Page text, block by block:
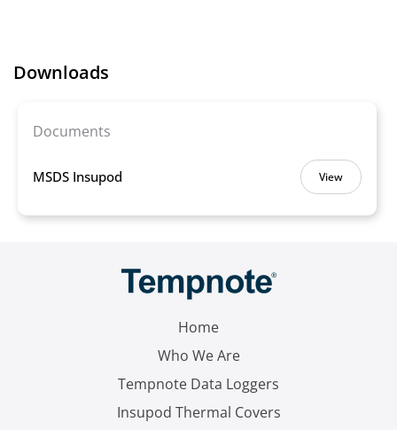
Downloads
Documents
MSDS Insupod View
Home
Who We Are
Tempnote Data Loggers
Insupod Thermal Covers